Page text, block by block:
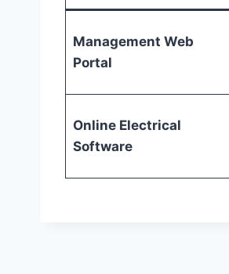
Management Web
Portal
Online Electrical
Software